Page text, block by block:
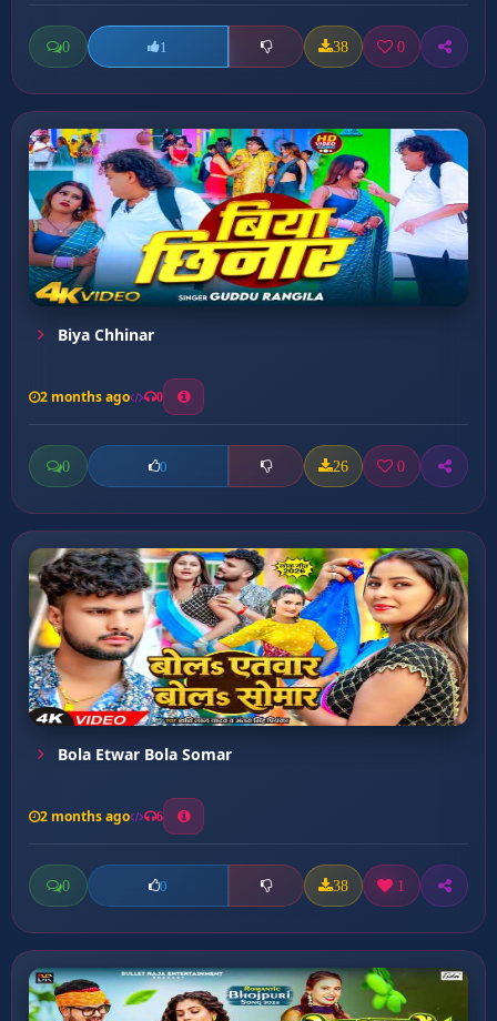
0 1 38 0
Biya Chhinar
2 months ago 0
0 0 26 0
Bola Etwar Bola Somar
2 months ago 6
0 0 38 1